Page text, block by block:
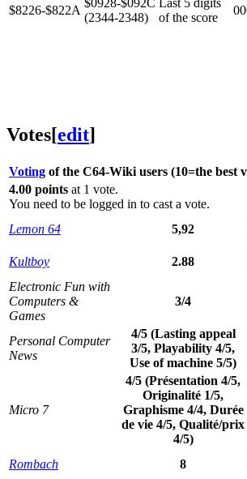
$8226-$822A
$0928-$092C
(2344-2348)
Last 5 digits
of the score
Votes[edit]
Voting of the C64-Wiki users (10=the best
4.00 points at 1 vote.
You need to be logged in to cast a vote.
Lemon 64
5,92
Kultboy
2.88
Electronic Fun with
Computers &
Games
3/4
Personal Computer
News
4/5 (Lasting appeal
3/5, Playability 4/5,
Use of machine 5/5)
Micro 7
4/5 (Présentation 4/5,
Originalité 1/5,
Graphisme 4/4, Durée
de vie 4/5, Qualité/prix
4/5)
Rombach 8